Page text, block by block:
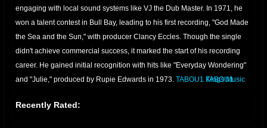
engaging with local sound systems like VJ the Dub Master. In 1971, he
won a talent contest in Bull Bay, leading to his first recording, "God Made
the Sea and the Sun," with producer Clancy Eccles. Though the single
didn't achieve commercial success, it marked the start of his recording
career. He gained initial recognition with hits like "Everyday Wondering"
and "Julie," produced by Rupie Edwards in 1973. TABOU1 TABOU1
Kings Music
Recently Rated: